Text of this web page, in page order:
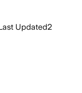
Updated2